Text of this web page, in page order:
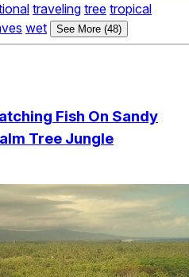
traveling tree tropical
wet See More (48)
Fish On Sandy
Tree Jungle